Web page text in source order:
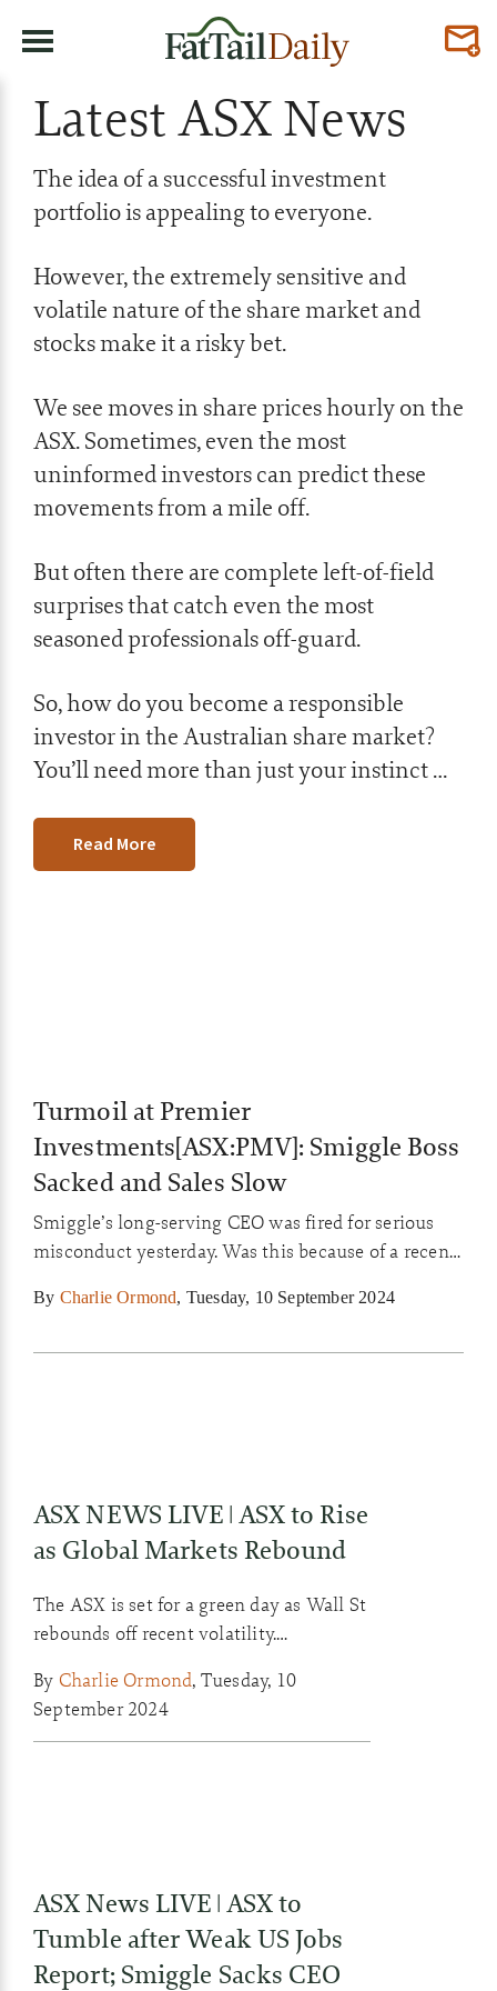
Latest ASX News
The idea of a successful investment
portfolio is appealing to everyone.
However, the extremely sensitive and
volatile nature of the share market and
stocks make it a risky bet.
We see moves in share prices hourly on the
ASX. Sometimes, even the most
uninformed investors can predict these
movements from a mile off.
But often there are complete left-of-field
surprises that catch even the most
seasoned professionals off-guard.
So, how do you become a responsible
investor in the Australian share market?
You’ll need more than just your instinct …
Read More
Turmoil at Premier
Investments[ASX:PMV]: Smiggle Boss
Sacked and Sales Slow
Smiggle’s long-serving CEO was fired for serious
misconduct yesterday. Was this because of a recent
for its owner Premier Investments?
By Charlie Ormond, Tuesday, 10 September 2024
ASX NEWS LIVE | ASX to Rise
as Global Markets Rebound
The ASX is set for a green day as Wall St
rebounds off recent volatility.
overnight as fears of a recession ebbed.
By Charlie Ormond, Tuesday, 10
September 2024
ASX News LIVE | ASX to
Tumble after Weak US Jobs
Report; Smiggle Sacks CEO